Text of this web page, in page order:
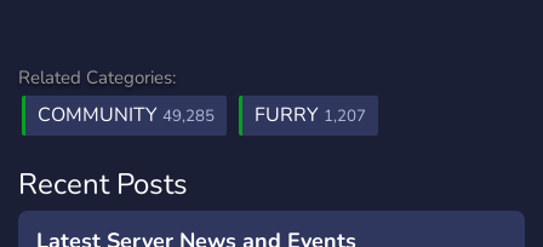
Related Categories:
COMMUNITY 49,285 FURRY 1,207
Recent Posts
Latest Server News and Events